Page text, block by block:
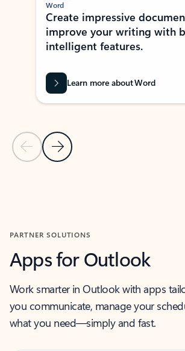
Previous Slide
Next Slide
Word
Create impressive
improve your writing with
intelligent features.
Learn more about Word
PARTNER SOLUTIONS
Apps for Outlook
Work smarter in Outlook with apps
you communicate, manage your
what you need—simply and fast.